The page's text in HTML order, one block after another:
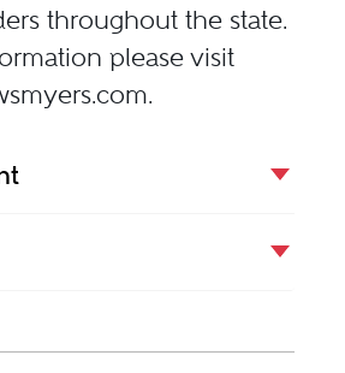
throughout the state.
please visit
.